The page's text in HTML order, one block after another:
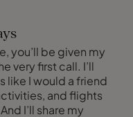
you’ll be given my
very first call. I’ll
like I would a friend
and flights
I’ll share my